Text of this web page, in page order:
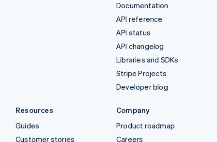
Documentation
API reference
API status
API changelog
Libraries and SDKs
Stripe Projects
Developer blog
Resources
Guides
Customer stories
Company
Product roadmap
Careers